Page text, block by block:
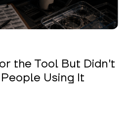
the Tool But Didn't
Using It